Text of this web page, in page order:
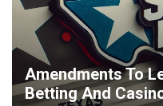
Amendments To
Betting And